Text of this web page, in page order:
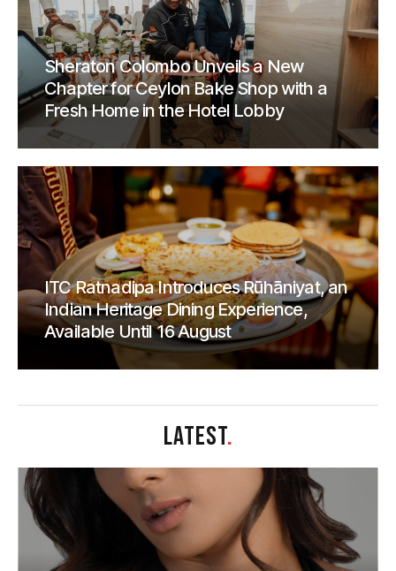
Sheraton Colombo Unveils a New
Chapter for Ceylon Bake Shop with a
Fresh Home in the Hotel Lobby
ITC Ratnadipa Introduces Rūhāniyat, an
Indian Heritage Dining Experience,
Available Until 16 August
LATEST.